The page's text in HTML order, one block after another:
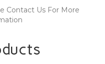
Contact Us For More